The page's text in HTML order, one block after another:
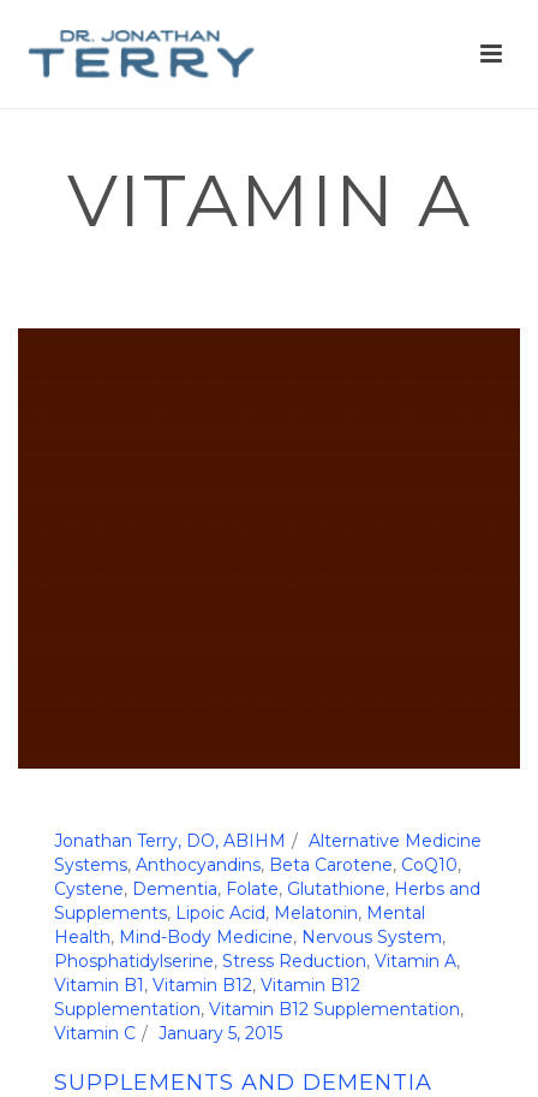
VITAMIN A
Jonathan Terry, DO, ABIHM
Alternative Medicine
Systems, Anthocyandins, Beta Carotene, CoQ10,
Cystene, Dementia, Folate, Glutathione, Herbs and
Supplements, Lipoic Acid, Melatonin, Mental
Health, Mind-Body Medicine, Nervous System,
Phosphatidylserine, Stress Reduction, Vitamin A,
Vitamin B1, Vitamin B12, Vitamin B12
Supplementation, Vitamin B12 Supplementation,
Vitamin C
January 5, 2015
SUPPLEMENTS AND DEMENTIA